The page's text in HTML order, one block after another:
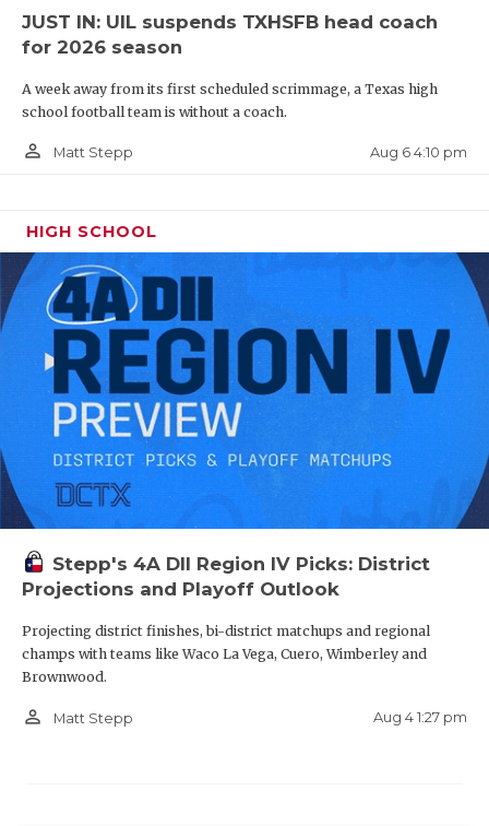
JUST IN: UIL suspends TXHSFB head coach
for 2026 season
A week away from its first scheduled scrimmage, a Texas high
school football team is without a coach.
person_outline Matt Stepp Aug 6 4:10 pm
HIGH SCHOOL
Stepp's 4A DII Region IV Picks: District
Projections and Playoff Outlook
Projecting district finishes, bi-district matchups and regional
champs with teams like Waco La Vega, Cuero, Wimberley and
Brownwood.
person_outline Matt Stepp Aug 4 1:27 pm